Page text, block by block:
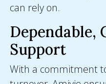
can rely on.
Dependable,
Support
With a commitment